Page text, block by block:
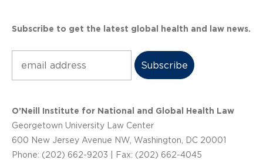
Subscribe to get the latest global health and law news.
O’Neill Institute for National and Global Health Law
Georgetown University Law Center
600 New Jersey Avenue NW, Washington, DC 20001
Phone: (202) 662-9203 | Fax: (202) 662-4045